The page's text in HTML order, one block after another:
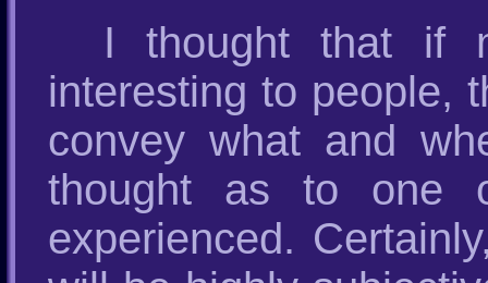
I thought that
interesting to people,
convey what and
thought as to one
experienced.